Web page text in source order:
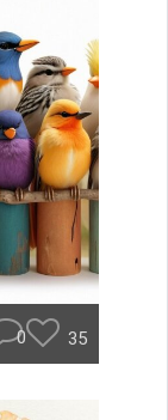
0 35